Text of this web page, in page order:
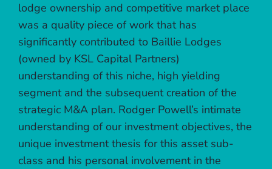
lodge ownership and competitive market place
was a quality piece of work that has
significantly contributed to Baillie Lodges
(owned by KSL Capital Partners)
understanding of this niche, high yielding
segment and the subsequent creation of the
strategic M&A plan. Rodger Powell’s intimate
understanding of our investment objectives, the
unique investment thesis for this asset sub-
class and his personal involvement in the